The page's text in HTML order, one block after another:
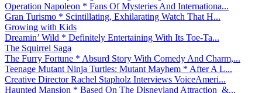
Operation Napoleon * Fans Of Mysteries And Internationa...
Gran Turismo * Scintillating, Exhilarating Watch That H...
Growing with Kids
Dreamin’ Wild * Definitely Entertaining With Its Toe-Ta...
The Squirrel Saga
The Furry Fortune * Absurd Story With Comedy And Charm,...
Teenage Mutant Ninja Turtles: Mutant Mayhem * After A L...
Creative Director Rachel Stapholz Interviews VoiceAmeri...
Haunted Mansion * Based On The Disneyland Attraction &...